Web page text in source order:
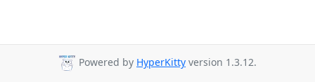
Powered by HyperKitty version 1.3.12.